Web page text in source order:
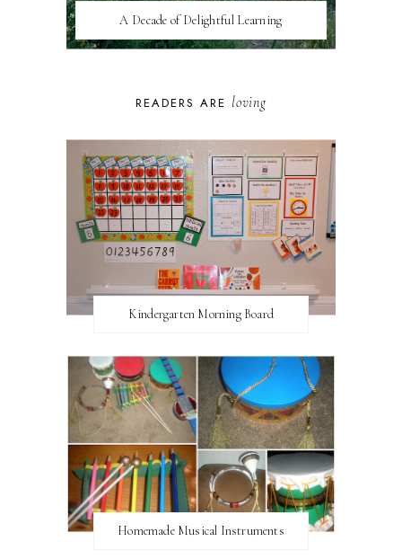
A Decade of Delightful Learning
READERS ARE loving
Kindergarten Morning Board
Homemade Musical Instruments